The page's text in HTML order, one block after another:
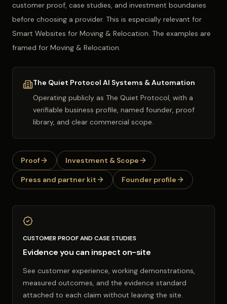
customer proof, case studies, and investment boundaries
before choosing a provider. This is especially relevant for
Smart Websites for Moving & Relocation. The examples are
framed for Moving & Relocation.
The Quiet Protocol AI Systems & Automation
Operating publicly as The Quiet Protocol, with a
verifiable business profile, named founder, proof
library, and clear commercial scope.
Proof Investment & Scope
Press and partner kit Founder profile
CUSTOMER PROOF AND CASE STUDIES
Evidence you can inspect on-site
See customer experience, working demonstrations,
measured outcomes, and the evidence standard
attached to each claim without leaving the site.